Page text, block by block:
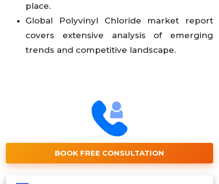
place.
Global Polyvinyl Chloride market report
covers extensive analysis of emerging
trends and competitive landscape.
BOOK FREE CONSULTATION